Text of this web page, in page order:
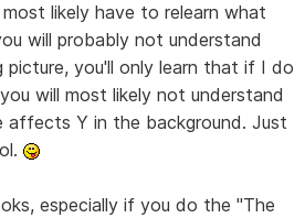
likely have to relearn what
will probably not understand
you'll only learn that if I do
will most likely not understand
affects Y in the background. Just
especially if you do the "The